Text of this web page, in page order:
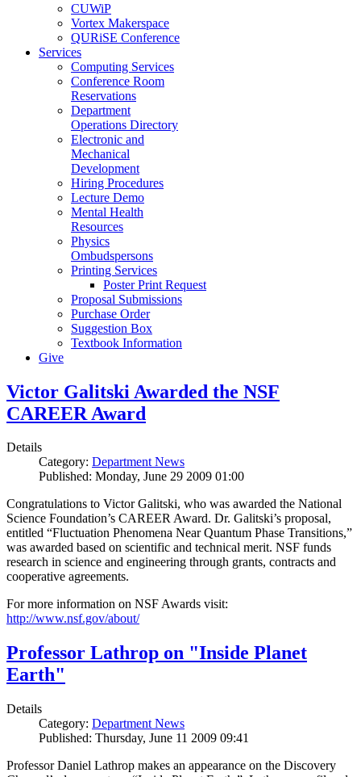
CUWiP
Vortex Makerspace
QURiSE Conference
Services
Computing Services
Conference Room
Reservations
Department
Operations Directory
Electronic and
Mechanical
Development
Hiring Procedures
Lecture Demo
Mental Health
Resources
Physics
Ombudspersons
Printing Services
Poster Print Request
Proposal Submissions
Purchase Order
Suggestion Box
Textbook Information
Give
Victor Galitski Awarded the NSF
CAREER Award
Details
Category: Department News
Published: Monday, June 29 2009 01:00
Congratulations to Victor Galitski, who was awarded the National
Science Foundation’s CAREER Award. Dr. Galitski’s proposal,
entitled “Fluctuation Phenomena Near Quantum Phase Transitions,”
was awarded based on scientific and technical merit. NSF funds
research in science and engineering through grants, contracts and
cooperative agreements.
For more information on NSF Awards visit:
http://www.nsf.gov/about/
Professor Lathrop on "Inside Planet
Earth"
Details
Category: Department News
Published: Thursday, June 11 2009 09:41
Professor Daniel Lathrop makes an appearance on the Discovery